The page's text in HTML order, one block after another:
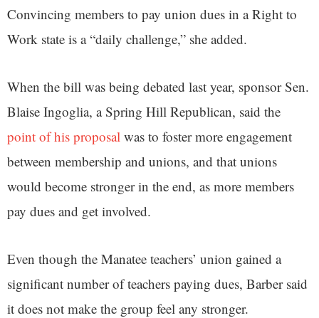
Convincing members to pay union dues in a Right to
Work state is a “daily challenge,” she added.
When the bill was being debated last year, sponsor Sen.
Blaise Ingoglia, a Spring Hill Republican, said the
point of his proposal was to foster more engagement
between membership and unions, and that unions
would become stronger in the end, as more members
pay dues and get involved.
Even though the Manatee teachers’ union gained a
significant number of teachers paying dues, Barber said
it does not make the group feel any stronger.